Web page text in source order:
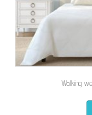
Walking